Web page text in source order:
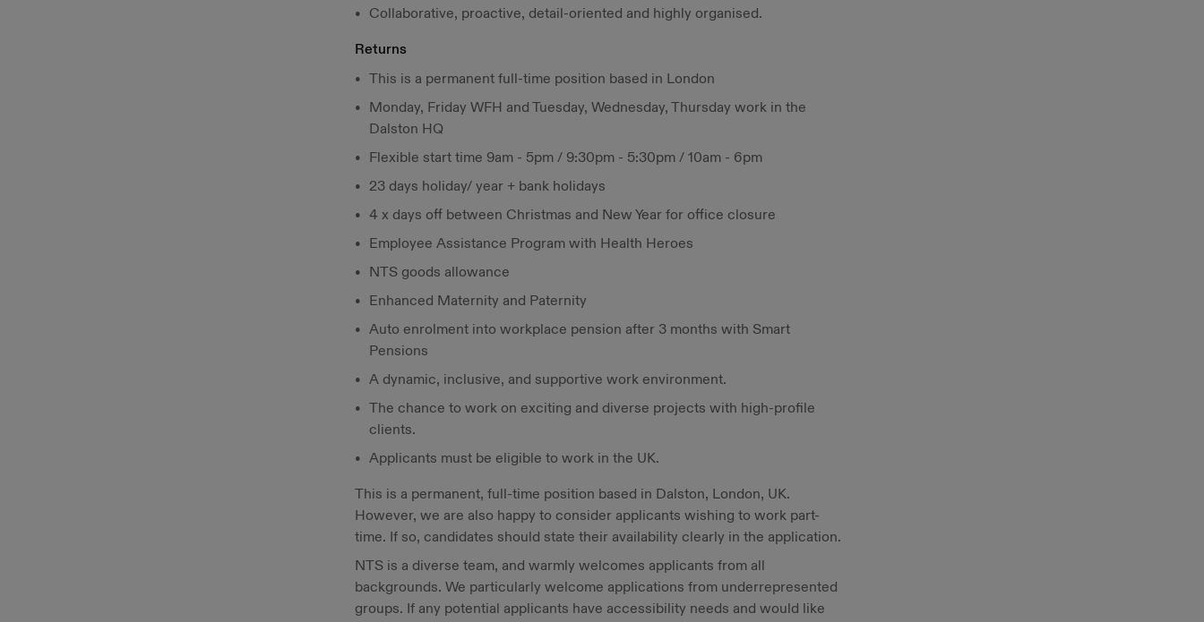
Collaborative, proactive, detail-oriented and highly organised.
Returns
This is a permanent full-time position based in London
Monday, Friday WFH and Tuesday, Wednesday, Thursday work in the
Dalston HQ
Flexible start time 9am - 5pm / 9:30pm - 5:30pm / 10am - 6pm
23 days holiday/ year + bank holidays
4 x days off between Christmas and New Year for office closure
Employee Assistance Program with Health Heroes
NTS goods allowance
Enhanced Maternity and Paternity
Auto enrolment into workplace pension after 3 months with Smart
Pensions
A dynamic, inclusive, and supportive work environment.
The chance to work on exciting and diverse projects with high-profile
clients.
Applicants must be eligible to work in the UK.
This is a permanent, full-time position based in Dalston, London, UK.
However, we are also happy to consider applicants wishing to work part-
time. If so, candidates should state their availability clearly in the application.
NTS is a diverse team, and warmly welcomes applicants from all
backgrounds. We particularly welcome applications from underrepresented
groups. If any potential applicants have accessibility needs and would like